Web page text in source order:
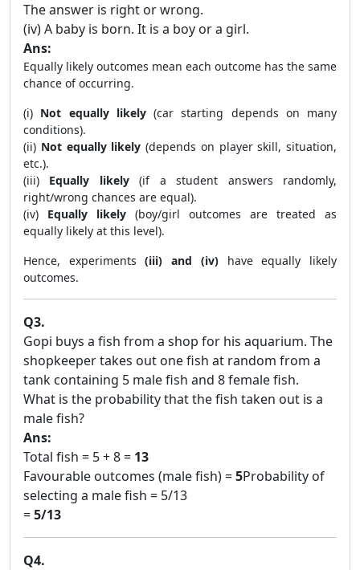
The answer is right or wrong.
(iv) A baby is born. It is a boy or a girl.
Ans:
Equally likely outcomes mean each outcome has the same
chance of occurring.
(i) Not equally likely(car starting depends on many
conditions).
(ii) Not equally likely (depends on player skill, situation,
etc.).
(iii) Equally likely(if a student answers randomly,
right/wrong chances are equal).
(iv) Equally likely (boy/girl outcomes are treated as
equally likely at this level).
Hence, experiments(iii) and (iv)have equally likely
outcomes.
Q3.
Gopi buys a fish from a shop for his aquarium. The
shopkeeper takes out one fish at random from a
tank containing 5 male fish and 8 female fish.
What is the probability that the fish taken out is a
male fish?
Ans:
Total fish = 5 + 8 = 13
Favourable outcomes (male fish) =5Probability of
selecting a male fish = 5/13
=5/13
Q4.